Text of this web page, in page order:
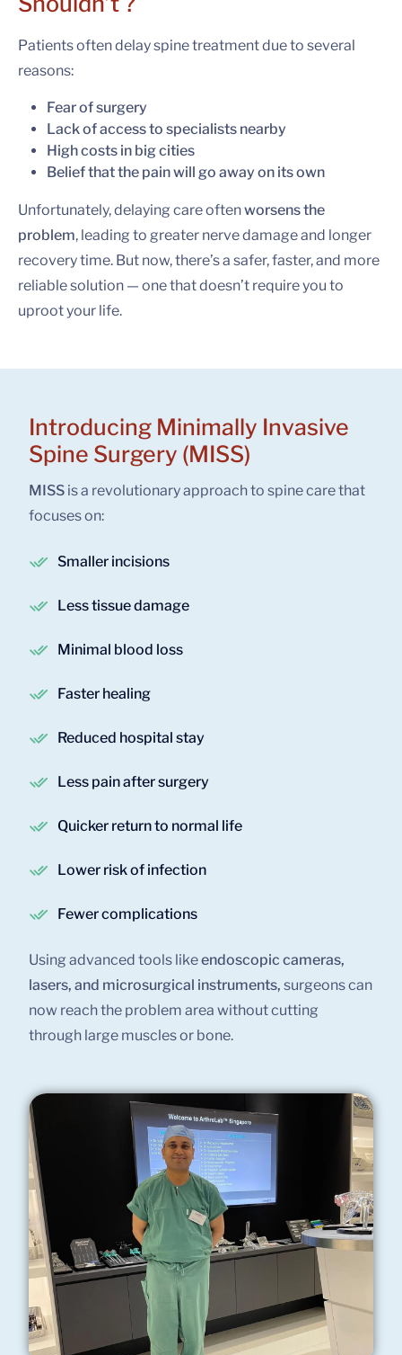
Patients often delay spine treatment due to several
reasons:
Fear of surgery
Lack of access to specialists nearby
High costs in big cities
Belief that the pain will go away on its own
Unfortunately, delaying care oftenworsens the
problem, leading to greater nerve damage and longer
recovery time. But now, there’s a safer, faster, and more
reliable solution — one that doesn’t require you to
uproot your life.
Introducing Minimally Invasive
Spine Surgery (MISS)
MISS is a revolutionary approach to spine care that
focuses on:
Smaller incisions
Less tissue damage
Minimal blood loss
Faster healing
Reduced hospital stay
Less pain after surgery
Quicker return to normal life
Lower risk of infection
Fewer complications
Using advanced tools likeendoscopic cameras,
lasers, and microsurgical instruments, surgeons can
now reach the problem area without cutting
through large muscles or bone.